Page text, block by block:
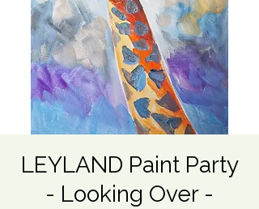
LEYLAND Paint Party
- Looking Over -